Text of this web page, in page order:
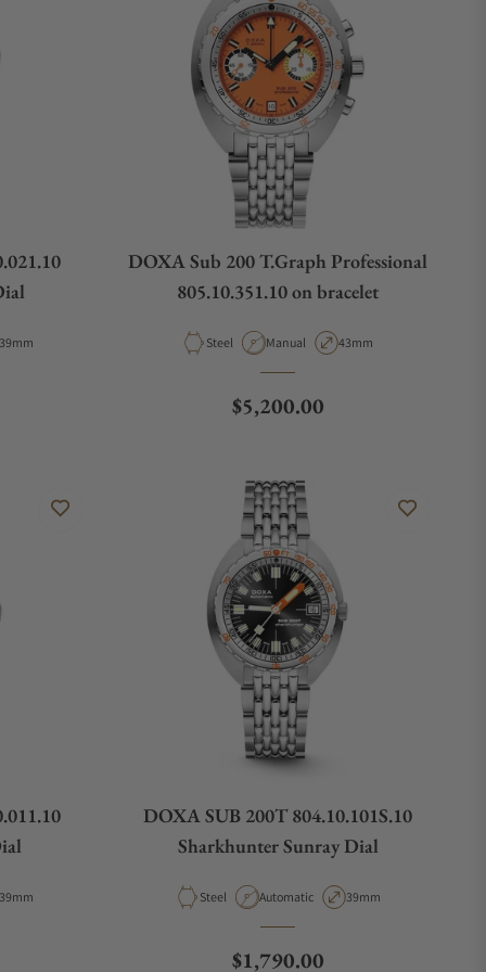
Diameter
DOXA Sub 200 T.Graph Professional
805.10.351.10 on bracelet
Material
Steel Movement Type
Manual Case Diameter
43mm
Regular price
$5,200.00
Diameter
DOXA SUB 200T 804.10.101S.10
Sharkhunter Sunray Dial
Material
Steel Movement Type
Automatic Case Diameter
39mm
Regular price
$1,790.00